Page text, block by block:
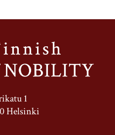
1
Helsinki